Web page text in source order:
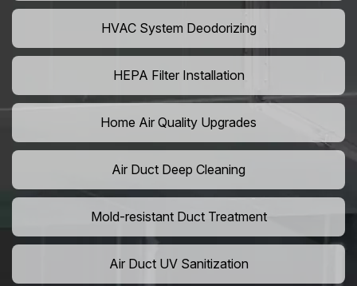
HVAC System Deodorizing
HEPA Filter Installation
Home Air Quality Upgrades
Air Duct Deep Cleaning
Mold-resistant Duct Treatment
Air Duct UV Sanitization